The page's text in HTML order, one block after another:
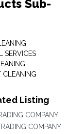
Sub-
SERVICES
CLEANING
Listing
COMPANY
COMPANY